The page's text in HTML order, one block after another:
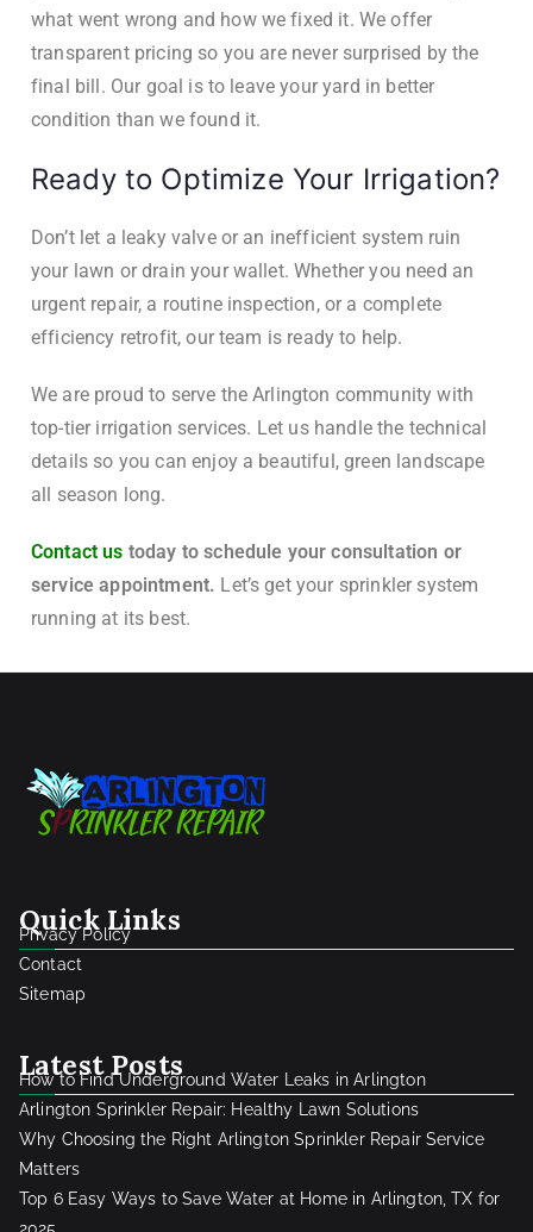
what went wrong and how we fixed it. We offer
transparent pricing so you are never surprised by the
final bill. Our goal is to leave your yard in better
condition than we found it.
Ready to Optimize Your Irrigation?
Don’t let a leaky valve or an inefficient system ruin
your lawn or drain your wallet. Whether you need an
urgent repair, a routine inspection, or a complete
efficiency retrofit, our team is ready to help.
We are proud to serve the Arlington community with
top-tier irrigation services. Let us handle the technical
details so you can enjoy a beautiful, green landscape
all season long.
Contact us today to schedule your consultation or
service appointment. Let’s get your sprinkler system
running at its best.
Quick Links
Privacy Policy
Contact
Sitemap
Latest Posts
How to Find Underground Water Leaks in Arlington
Arlington Sprinkler Repair: Healthy Lawn Solutions
Why Choosing the Right Arlington Sprinkler Repair Service
Matters
Top 6 Easy Ways to Save Water at Home in Arlington, TX for